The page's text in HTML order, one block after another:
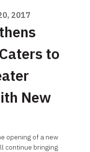
2017
to
New
opening of a new
continue bringing